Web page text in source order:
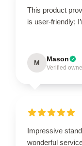
This product
is user-friendly;
M Mason
Verified
Impressive
wonderful